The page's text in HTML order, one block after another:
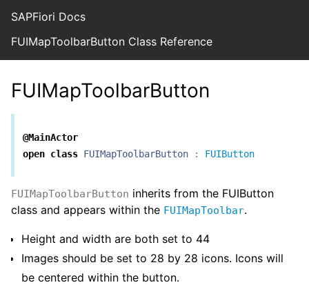
SAPFiori Docs
FUIMapToolbarButton Class Reference
FUIMapToolbarButton
@MainActor
open class FUIMapToolbarButton : FUIButton
FUIMapToolbarButton inherits from the FUIButton
class and appears within the FUIMapToolbar.
Height and width are both set to 44
Images should be set to 28 by 28 icons. Icons will
be centered within the button.